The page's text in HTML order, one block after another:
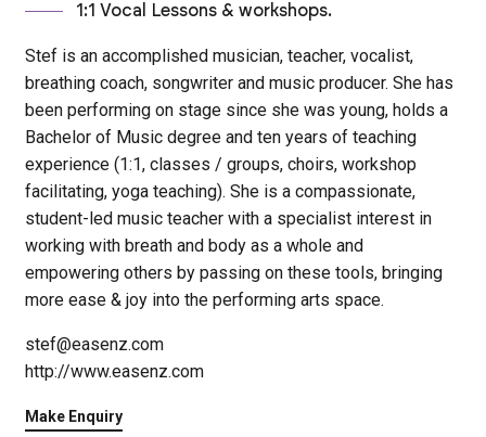
1:1 Vocal Lessons & workshops.
Stef is an accomplished musician, teacher, vocalist,
breathing coach, songwriter and music producer. She has
been performing on stage since she was young, holds a
Bachelor of Music degree and ten years of teaching
experience (1:1, classes / groups, choirs, workshop
facilitating, yoga teaching). She is a compassionate,
student-led music teacher with a specialist interest in
working with breath and body as a whole and
empowering others by passing on these tools, bringing
more ease & joy into the performing arts space.
stef@easenz.com
http://www.easenz.com
Make Enquiry